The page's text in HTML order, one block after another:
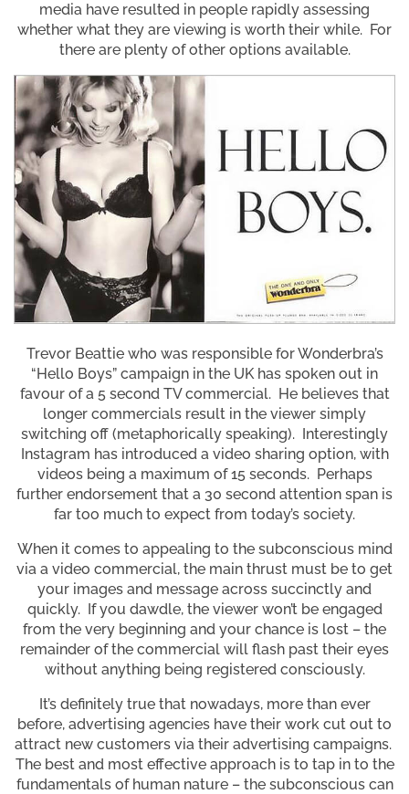
media have resulted in people rapidly assessing
whether what they are viewing is worth their while. For
there are plenty of other options available.
Trevor Beattie who was responsible for Wonderbra’s
“Hello Boys” campaign in the UK has spoken out in
favour of a 5 second TV commercial. He believes that
longer commercials result in the viewer simply
switching off (metaphorically speaking). Interestingly
Instagram has introduced a video sharing option, with
videos being a maximum of 15 seconds. Perhaps
further endorsement that a 30 second attention span is
far too much to expect from today’s society.
When it comes to appealing to the subconscious mind
via a video commercial, the main thrust must be to get
your images and message across succinctly and
quickly. If you dawdle, the viewer won’t be engaged
from the very beginning and your chance is lost – the
remainder of the commercial will flash past their eyes
without anything being registered consciously.
It’s definitely true that nowadays, more than ever
before, advertising agencies have their work cut out to
attract new customers via their advertising campaigns.
The best and most effective approach is to tap in to the
fundamentals of human nature – the subconscious can